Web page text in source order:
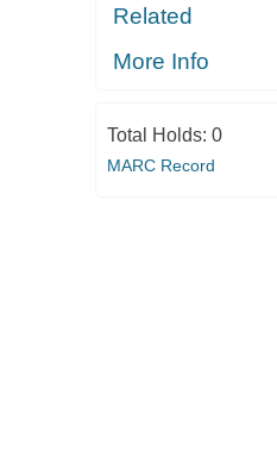
Related
More Info
Total Holds: 0
MARC Record